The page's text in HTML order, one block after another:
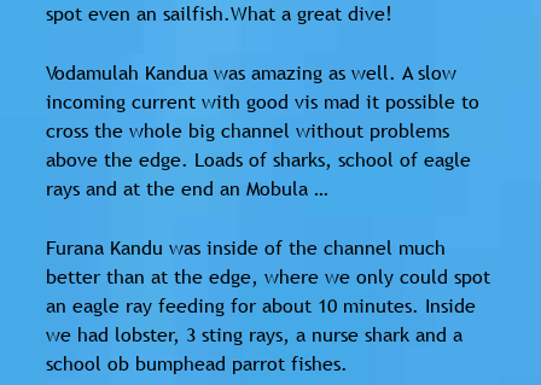
spot even an sailfish.What a great dive!
Vodamulah Kandua was amazing as well. A slow
incoming current with good vis mad it possible to
cross the whole big channel without problems
above the edge. Loads of sharks, school of eagle
rays and at the end an Mobula …
Furana Kandu was inside of the channel much
better than at the edge, where we only could spot
an eagle ray feeding for about 10 minutes. Inside
we had lobster, 3 sting rays, a nurse shark and a
school ob bumphead parrot fishes.